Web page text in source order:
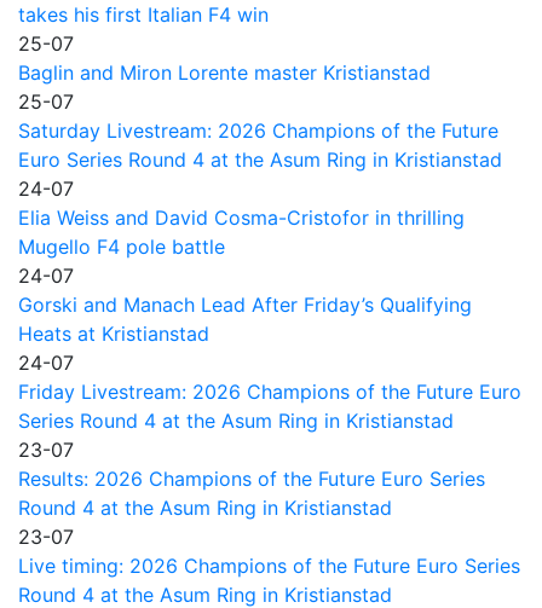
takes his first Italian F4 win
25-07
Baglin and Miron Lorente master Kristianstad
25-07
Saturday Livestream: 2026 Champions of the Future
Euro Series Round 4 at the Asum Ring in Kristianstad
24-07
Elia Weiss and David Cosma-Cristofor in thrilling
Mugello F4 pole battle
24-07
Gorski and Manach Lead After Friday’s Qualifying
Heats at Kristianstad
24-07
Friday Livestream: 2026 Champions of the Future Euro
Series Round 4 at the Asum Ring in Kristianstad
23-07
Results: 2026 Champions of the Future Euro Series
Round 4 at the Asum Ring in Kristianstad
23-07
Live timing: 2026 Champions of the Future Euro Series
Round 4 at the Asum Ring in Kristianstad